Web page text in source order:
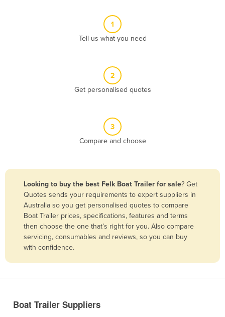
Bangladesh
Barbados
Belarus
Belgium
Bolivia
1
Tell us what you need
2
Get personalised quotes
3
Compare and choose
Looking to buy the best Felk Boat Trailer for sale? Get
Quotes sends your requirements to expert suppliers in
Australia so you get personalised quotes to compare
Boat Trailer prices, specifications, features and terms
then choose the one that’s right for you. Also compare
servicing, consumables and reviews, so you can buy
with confidence.
Boat Trailer Suppliers